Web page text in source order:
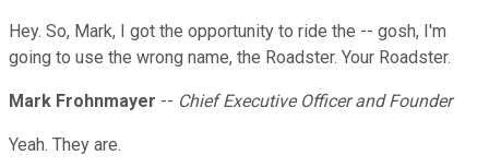
Hey. So, Mark, I got the opportunity to ride the -- gosh, I'm
going to use the wrong name, the Roadster. Your Roadster.
Mark Frohnmayer -- Chief Executive Officer and Founder
Yeah. They are.